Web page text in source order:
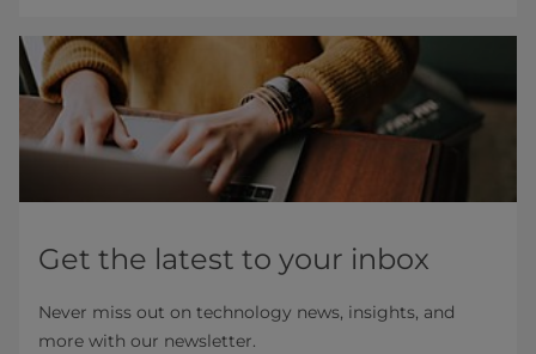
Get the latest to your inbox
Never miss out on technology news, insights, and
more with our newsletter.